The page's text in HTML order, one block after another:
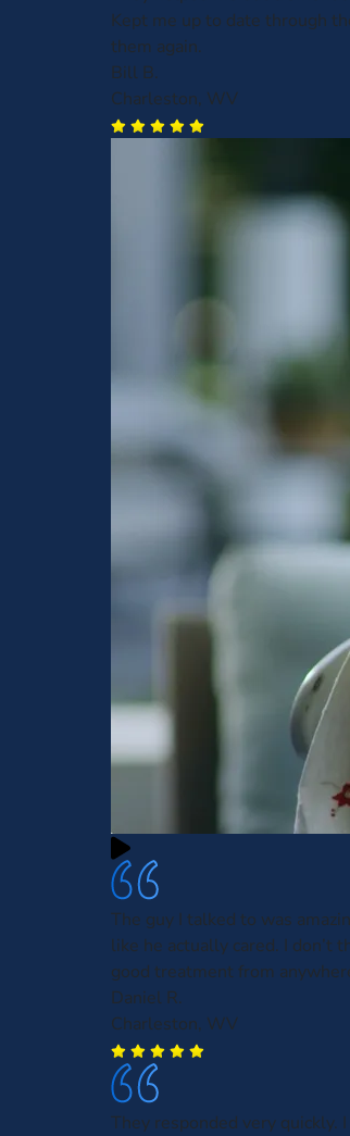
Kept me up to date through
them again.
Bill B.
Charleston, WV
The guy I talked to was
like he actually cared. I don’t
good treatment from
Daniel R.
Charleston, WV
They responded very quickly.